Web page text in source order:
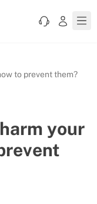
to prevent them?
your